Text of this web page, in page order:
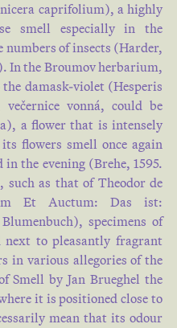
caprifolium), a highly
smell especially in the
of insects (Harder,
In the Broumov herbarium,
damask-violet (Hesperis
vonná, could be
a flower that is intensely
flowers smell once again
the evening (Brehe, 1595.
as that of Theodor de
Et Auctum: Das ist:
specimens of
next to pleasantly fragrant
in various allegories of the
Smell by Jan Brueghel the
it is positioned close to
mean that its odour